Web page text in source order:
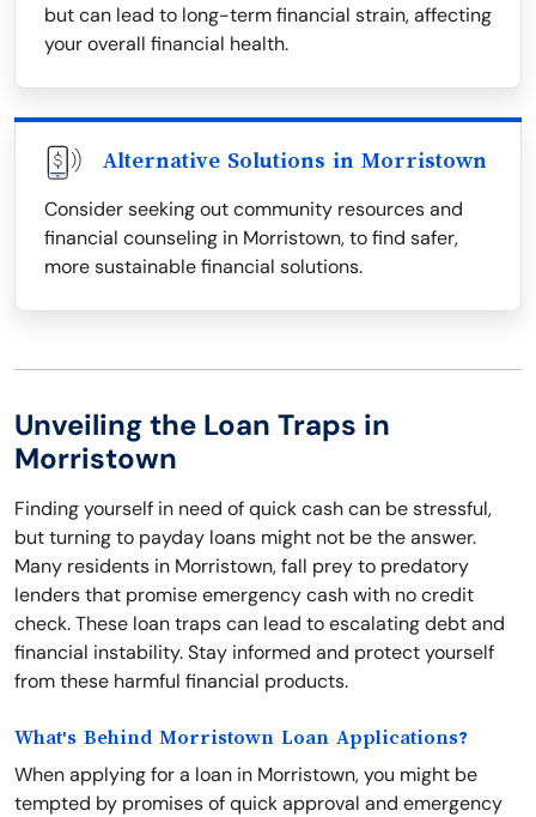
but can lead to long-term financial strain, affecting
your overall financial health.
Alternative Solutions in Morristown
Consider seeking out community resources and
financial counseling in Morristown, to find safer,
more sustainable financial solutions.
Unveiling the Loan Traps in
Morristown
Finding yourself in need of quick cash can be stressful,
but turning to payday loans might not be the answer.
Many residents in Morristown, fall prey to predatory
lenders that promise emergency cash with no credit
check. These loan traps can lead to escalating debt and
financial instability. Stay informed and protect yourself
from these harmful financial products.
What's Behind Morristown Loan Applications?
When applying for a loan in Morristown, you might be
tempted by promises of quick approval and emergency